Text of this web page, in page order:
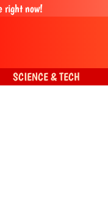
right now!
SCIENCE & TECH